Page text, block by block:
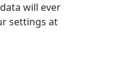
will ever
settings at